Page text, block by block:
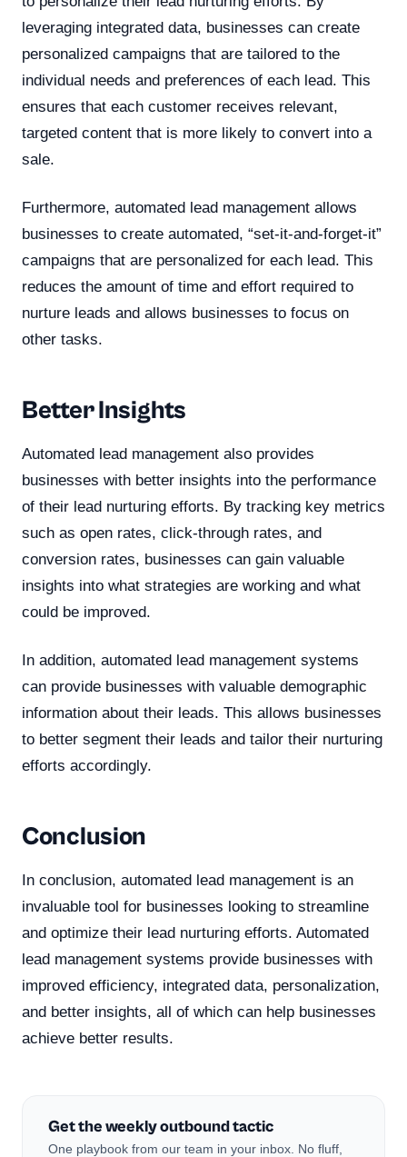
leveraging integrated data, businesses can create
personalized campaigns that are tailored to the
individual needs and preferences of each lead. This
ensures that each customer receives relevant,
targeted content that is more likely to convert into a
sale.
Furthermore, automated lead management allows
businesses to create automated, “set-it-and-forget-it”
campaigns that are personalized for each lead. This
reduces the amount of time and effort required to
nurture leads and allows businesses to focus on
other tasks.
Better Insights
Automated lead management also provides
businesses with better insights into the performance
of their lead nurturing efforts. By tracking key metrics
such as open rates, click-through rates, and
conversion rates, businesses can gain valuable
insights into what strategies are working and what
could be improved.
In addition, automated lead management systems
can provide businesses with valuable demographic
information about their leads. This allows businesses
to better segment their leads and tailor their nurturing
efforts accordingly.
Conclusion
In conclusion, automated lead management is an
invaluable tool for businesses looking to streamline
and optimize their lead nurturing efforts. Automated
lead management systems provide businesses with
improved efficiency, integrated data, personalization,
and better insights, all of which can help businesses
achieve better results.
Get the weekly outbound tactic
One playbook from our team in your inbox. No fluff,